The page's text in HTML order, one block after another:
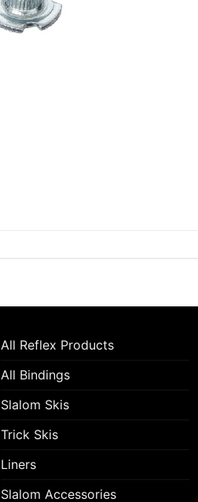
All Reflex Products
All Bindings
Slalom Skis
Trick Skis
Liners
Slalom Accessories